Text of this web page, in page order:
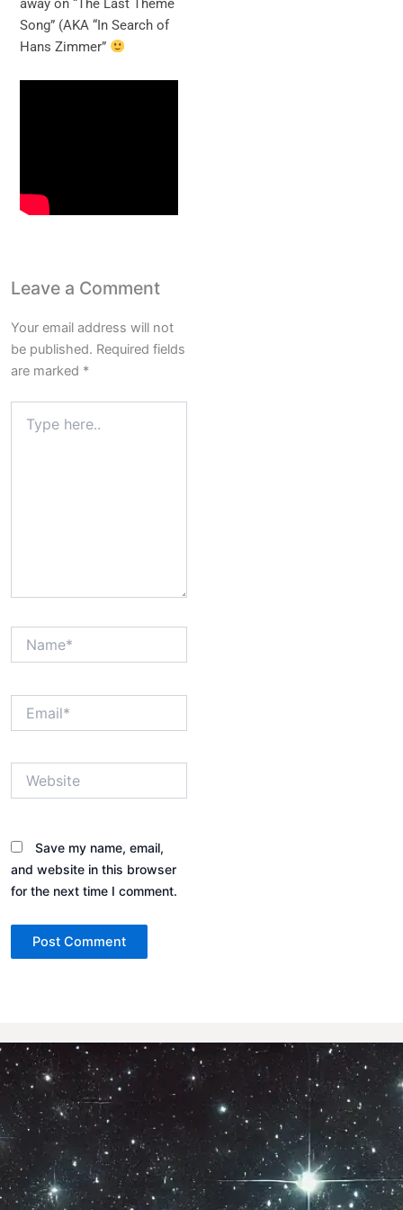
away on “The Last Theme
Song” (AKA “In Search of
Hans Zimmer”
Leave a Comment
Your email address will not
be published. Required fields
are marked *
here..
Save my name, email,
and website in this browser
for the next time I comment.